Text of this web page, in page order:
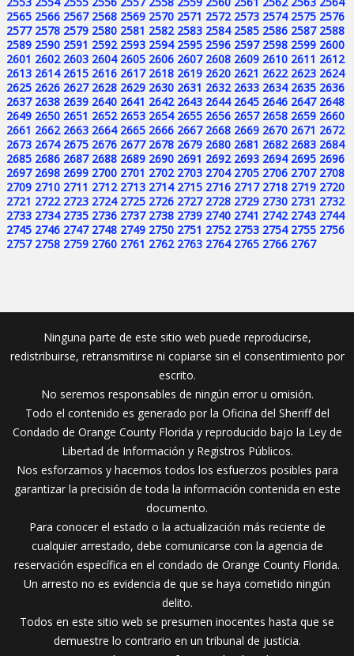
2565 2566 2567 2568 2569 2570 2571 2572 2573 2574 2575 2576
2577 2578 2579 2580 2581 2582 2583 2584 2585 2586 2587 2588
2589 2590 2591 2592 2593 2594 2595 2596 2597 2598 2599 2600
2601 2602 2603 2604 2605 2606 2607 2608 2609 2610 2611 2612
2613 2614 2615 2616 2617 2618 2619 2620 2621 2622 2623 2624
2625 2626 2627 2628 2629 2630 2631 2632 2633 2634 2635 2636
2637 2638 2639 2640 2641 2642 2643 2644 2645 2646 2647 2648
2649 2650 2651 2652 2653 2654 2655 2656 2657 2658 2659 2660
2661 2662 2663 2664 2665 2666 2667 2668 2669 2670 2671 2672
2673 2674 2675 2676 2677 2678 2679 2680 2681 2682 2683 2684
2685 2686 2687 2688 2689 2690 2691 2692 2693 2694 2695 2696
2697 2698 2699 2700 2701 2702 2703 2704 2705 2706 2707 2708
2709 2710 2711 2712 2713 2714 2715 2716 2717 2718 2719 2720
2721 2722 2723 2724 2725 2726 2727 2728 2729 2730 2731 2732
2733 2734 2735 2736 2737 2738 2739 2740 2741 2742 2743 2744
2745 2746 2747 2748 2749 2750 2751 2752 2753 2754 2755 2756
2757 2758 2759 2760 2761 2762 2763 2764 2765 2766 2767
Ninguna parte de este sitio web puede reproducirse,
redistribuirse, retransmitirse ni copiarse sin el consentimiento por
escrito.
No seremos responsables de ningún error u omisión.
Todo el contenido es generado por la Oficina del Sheriff del
Condado de Orange County Florida y reproducido bajo la Ley de
Libertad de Información y Registros Públicos.
Nos esforzamos y hacemos todos los esfuerzos posibles para
garantizar la precisión de toda la información contenida en este
documento.
Para conocer el estado o la actualización más reciente de
cualquier arrestado, debe comunicarse con la agencia de
reservación específica en el condado de Orange County Florida.
Un arresto no es evidencia de que se haya cometido ningún
delito.
Todos en este sitio web se presumen inocentes hasta que se
demuestre lo contrario en un tribunal de justicia.